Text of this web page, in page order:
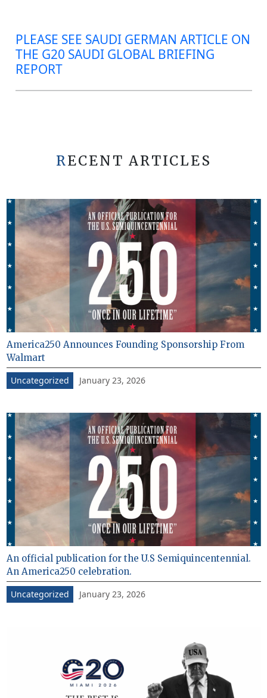
PLEASE SEE SAUDI GERMAN ARTICLE ON
THE G20 SAUDI GLOBAL BRIEFING
REPORT
RECENT ARTICLES
America250 Announces Founding Sponsorship From
Walmart
Uncategorized January 23, 2026
An official publication for the U.S Semiquincentennial.
An America250 celebration.
Uncategorized January 23, 2026